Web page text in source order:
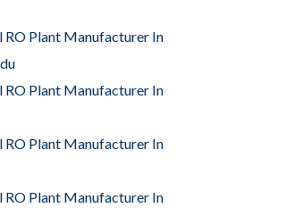
RO Plant Manufacturer In
RO Plant Manufacturer In
RO Plant Manufacturer In
RO Plant Manufacturer In